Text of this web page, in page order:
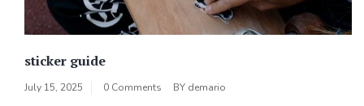
sticker guide
July 15, 2025 0 Comments BY demario